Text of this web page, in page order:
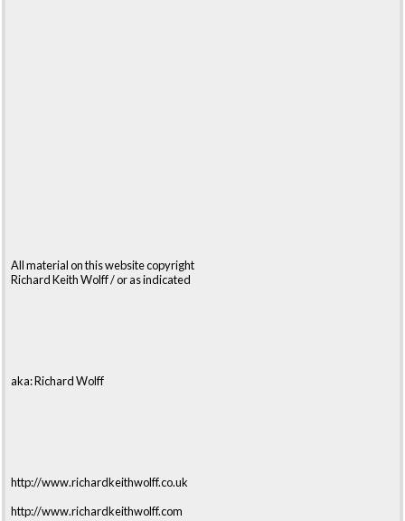
All material on this website copyright
Richard Keith Wolff / or as indicated
aka: Richard Wolff
http://www.richardkeithwolff.co.uk
http://www.richardkeithwolff.com